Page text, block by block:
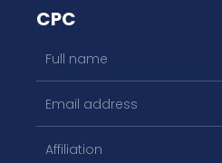
CPC